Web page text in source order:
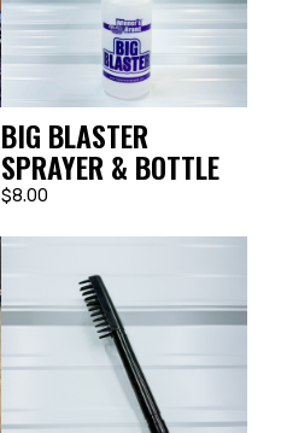
BIG BLASTER
SPRAYER & BOTTLE
$8.00